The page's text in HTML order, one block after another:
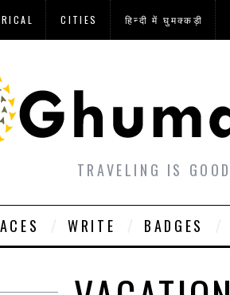
CITIES हिन्दी में घुमक्कड़ी
TRAVELING IS GOOD
WRITE BADGES